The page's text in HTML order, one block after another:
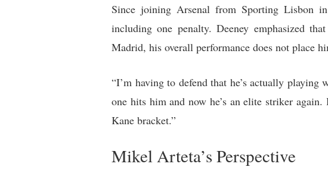
Since joining Arsenal from Sporting Lisbon
including one penalty. Deeney emphasized
Madrid, his overall performance does not place
“I’m having to defend that he’s actually playing
one hits him and now he’s an elite striker
Kane bracket.”
Mikel Arteta’s Perspective